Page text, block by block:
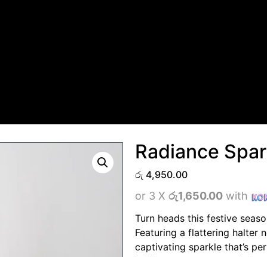
Radiance
රු 4,950.00
or 3 Xරු1,650.00 with
Turn heads this festive
Featuring a flattering halter
captivating sparkle that’s